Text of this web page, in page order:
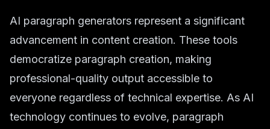
AI paragraph generators represent a significant
advancement in content creation. These tools
democratize paragraph creation, making
professional-quality output accessible to
everyone regardless of technical expertise. As AI
technology continues to evolve, paragraph